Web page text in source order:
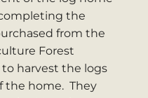
the
from the
Forest
to harvest the logs
the home. They